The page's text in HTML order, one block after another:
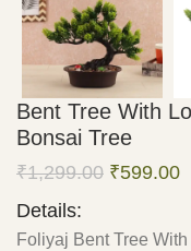
Bent Tree With
Bonsai Tree
₹1,299.00 ₹599.00
Details:
Foliyaj Bent Tree